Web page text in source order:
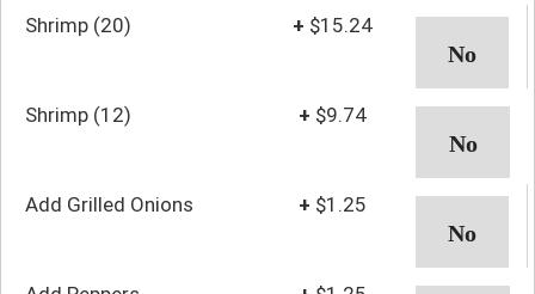
Shrimp (20) + $15.24
Shrimp (12) + $9.74
Add Grilled Onions + $1.25